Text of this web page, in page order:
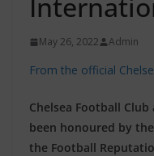
May 26, 2022 Admin
From the official
Chelsea Football
been honoured by
the Football